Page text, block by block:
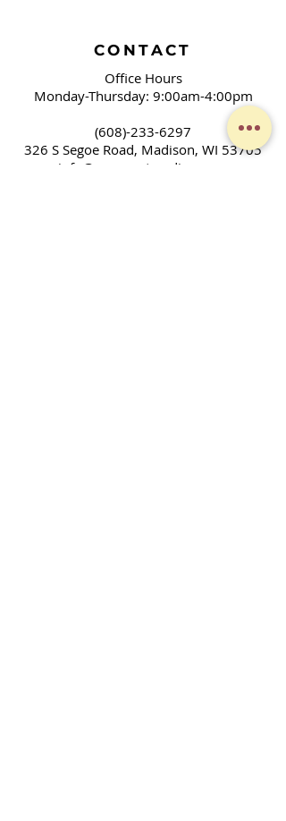
CONTACT
Office Hours
Monday-Thursday: 9:00am-4:00pm
(608)-233-6297
326 S Segoe Road, Madison, WI 53705
info@covenantmadison.org